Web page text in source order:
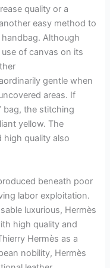
quality or a
easy method to
Although
of canvas on its
gentle when
areas. If
bag, the stitching
yellow. The
high quality also
beneath poor
labor exploitation.
luxurious, Hermès
high quality and
Hermès as a
nobility, Hermès